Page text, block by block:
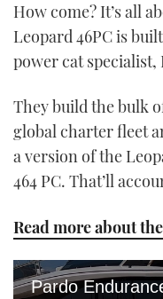
How come? It’s all
Leopard 46PC is
power cat
They build the bulk
global charter fleet
a version of the
464 PC. That’ll
Read more about